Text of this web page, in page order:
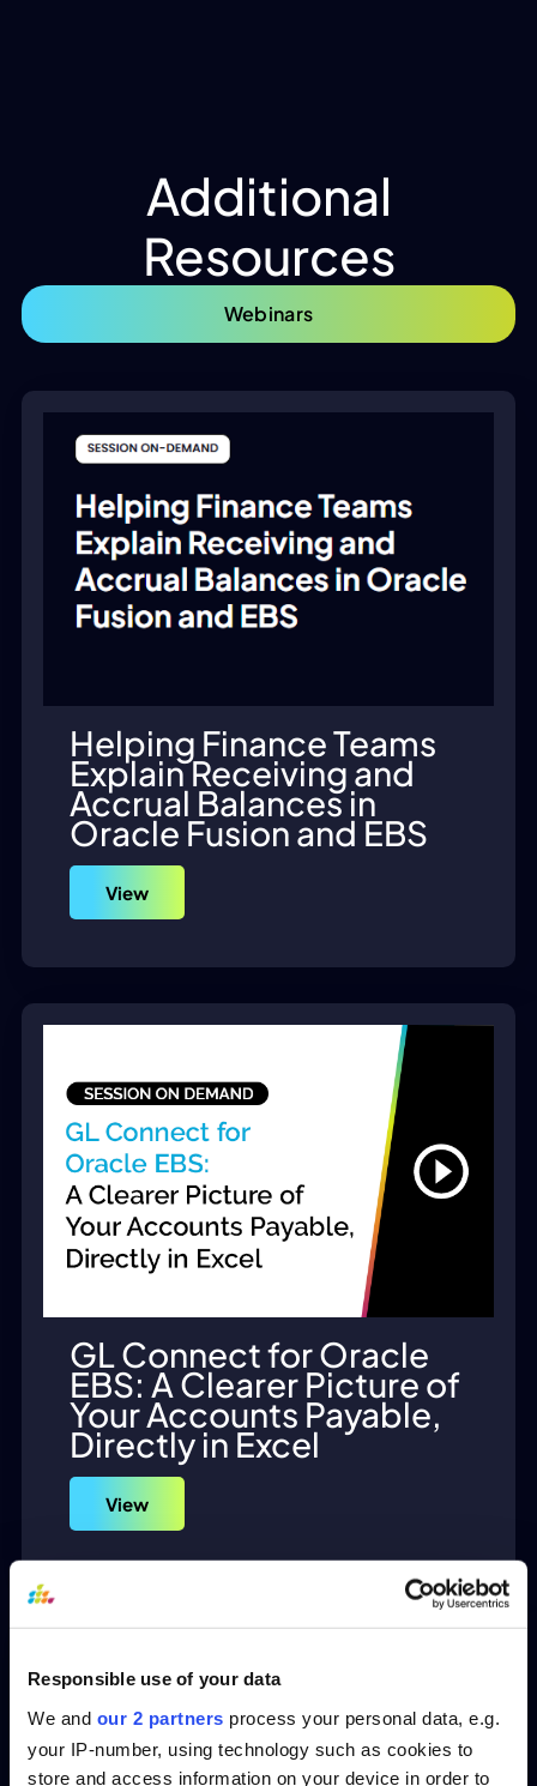
Responsible use of your data
We and our 2 partners process your personal data, e.g.
your IP-number, using technology such as cookies to
store and access information on your device in order to
Additional
Resources
Webinars
Helping Finance Teams
Explain Receiving and
Accrual Balances in
Oracle Fusion and EBS
View
GL Connect for Oracle
EBS: A Clearer Picture of
Your Accounts Payable,
Directly in Excel
View